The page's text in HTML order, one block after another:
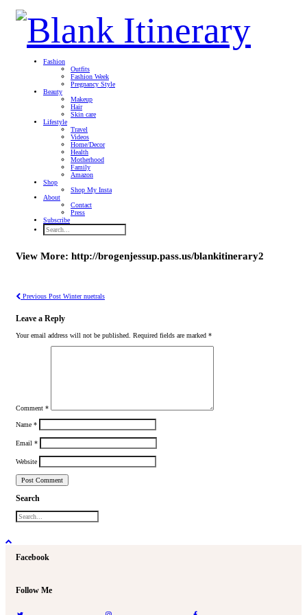
Fashion
Outfits
Fashion Week
Pregnancy Style
Beauty
Makeup
Hair
Skin care
Lifestyle
Travel
Videos
Home/Decor
Health
Motherhood
Family
Amazon
Shop
Shop My Insta
About
Contact
Press
Subscribe
View More: http://brogenjessup.pass.us/blankitinerary2
Previous Post Winter nuetrals
Leave a Reply
Your email address will not be published. Required fields are marked *
Comment *
Name *
Email *
Website
Search
Facebook
Follow Me